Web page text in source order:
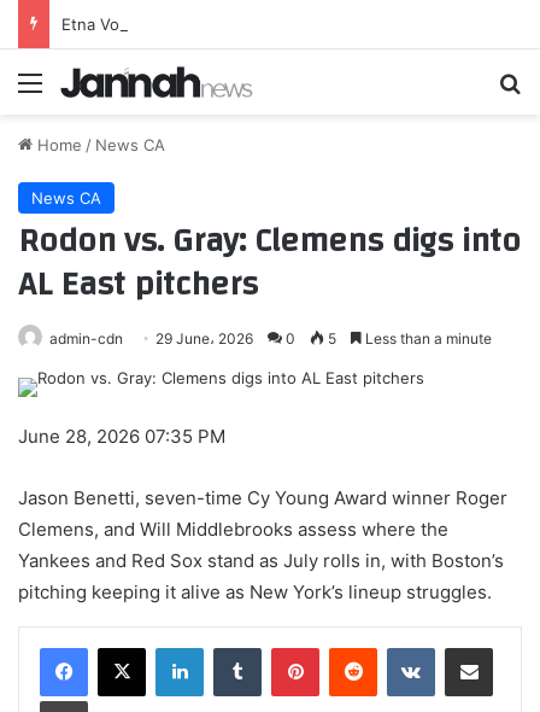
Menu
Home / News CA
News CA
Rodon vs. Gray: Clemens digs into
AL East pitchers
admin-cdn 29 June، 2026 0 5 Less than a minute
June 28, 2026 07:35 PM
Jason Benetti, seven-time Cy Young Award winner Roger
Clemens, and Will Middlebrooks assess where the
Yankees and Red Sox stand as July rolls in, with Boston’s
pitching keeping it alive as New York’s lineup struggles.
LinkedInTumblr PinterestReddit VKontakteShare via Email
Print